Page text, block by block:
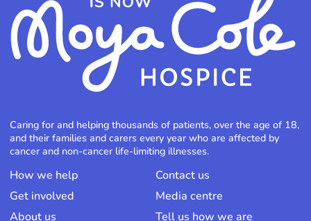
Caring for and helping thousands of patients, over the age of 18,
and their families and carers every year who are affected by
cancer and non-cancer life-limiting illnesses.
How we help
Get involved
About us
Contact us
Media centre
Tell us how we are